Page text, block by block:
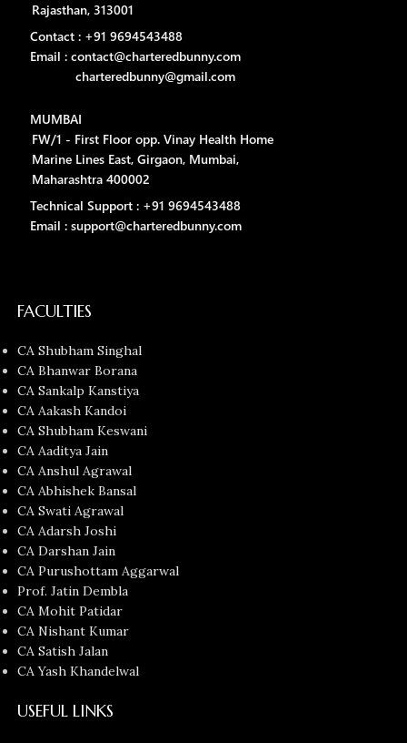
Rajasthan, 313001
Contact : +91 9694543488
Email : contact@charteredbunny.com
charteredbunny@gmail.com
MUMBAI
FW/1 - First Floor opp. Vinay Health Home
Marine Lines East, Girgaon, Mumbai,
Maharashtra 400002
Technical Support : +91 9694543488
Email : support@charteredbunny.com
FACULTIES
CA Shubham Singhal
CA Bhanwar Borana
CA Sankalp Kanstiya
CA Aakash Kandoi
CA Shubham Keswani
CA Aaditya Jain
CA Anshul Agrawal
CA Abhishek Bansal
CA Swati Agrawal
CA Adarsh Joshi
CA Darshan Jain
CA Purushottam Aggarwal
Prof. Jatin Dembla
CA Mohit Patidar
CA Nishant Kumar
CA Satish Jalan
CA Yash Khandelwal
USEFUL LINKS